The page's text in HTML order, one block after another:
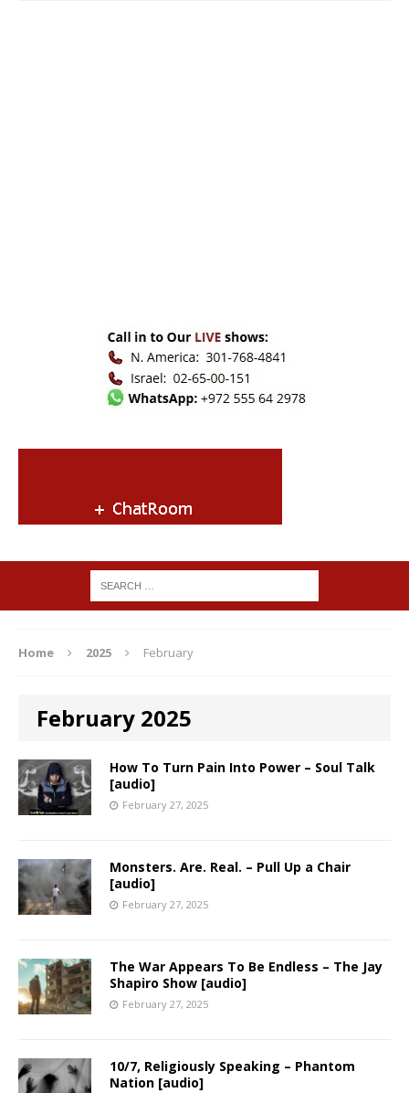
Home 2025 February
February 2025
How To Turn Pain Into Power – Soul Talk
[audio]
February 27, 2025
Monsters. Are. Real. – Pull Up a Chair
[audio]
February 27, 2025
The War Appears To Be Endless – The Jay
Shapiro Show [audio]
February 27, 2025
10/7, Religiously Speaking – Phantom
Nation [audio]